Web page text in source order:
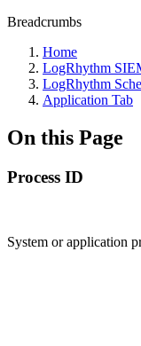
Breadcrumbs
Home
LogRhythm
LogRhythm
Application Tab
On this Page
Process ID
System or application